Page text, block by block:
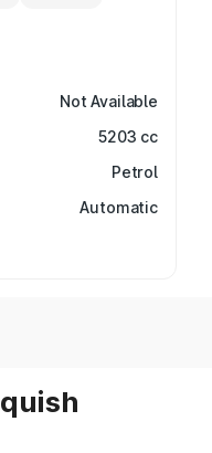
Not Available
5203 cc
Petrol
Automatic